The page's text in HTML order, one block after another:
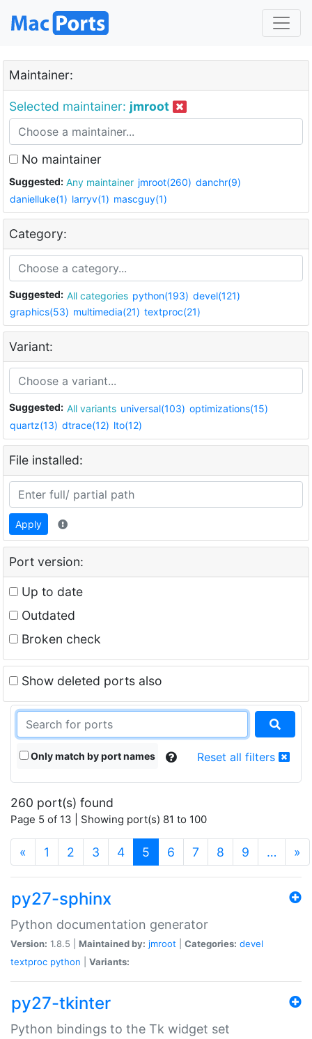
Maintainer:
Selected maintainer: jmroot
No maintainer
Suggested: Any maintainer jmroot(260) danchr(9)
danielluke(1) larryv(1) mascguy(1)
Category:
Suggested: All categories python(193) devel(121)
graphics(53) multimedia(21) textproc(21)
Variant:
Suggested: All variants universal(103) optimizations(15)
quartz(13) dtrace(12) lto(12)
File installed:
Apply
Port version:
Up to date
Outdated
Broken check
Show deleted ports also
Only match by port names Reset all filters
260 port(s) found
Page 5 of 13 | Showing port(s) 81 to 100
« 1 2 3 4 5 (current)
6 7 8 9 … »
py27-sphinx
Python documentation generator
Version: 1.8.5 | Maintained by: jmroot Categories: devel
textproc python Variants:
py27-tkinter
Python bindings to the Tk widget set